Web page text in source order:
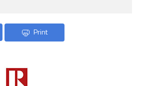
Print